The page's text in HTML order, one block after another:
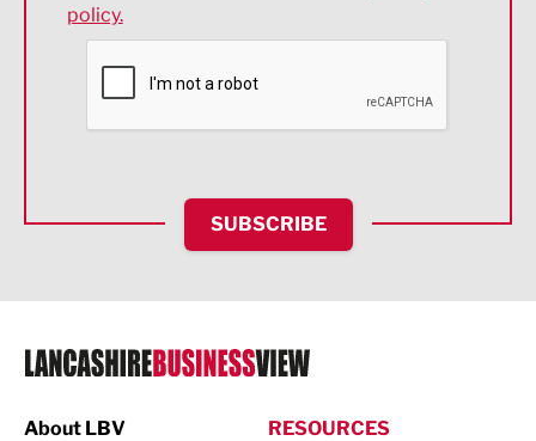
Environmental
Financial Services
HR and Recruitment
IT and Technology
Legal Services
Logistics
policy.
SUBSCRIBE
About LBV
RESOURCES